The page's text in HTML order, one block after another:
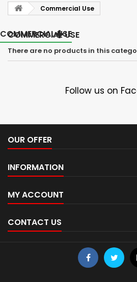
Commercial Use
COMMERCIAL USE
COMMERCIAL USE
There are no products in this
Follow us on
OUR OFFER
INFORMATION
MY ACCOUNT
CONTACT US